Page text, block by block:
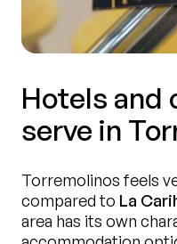
Hotels and
serve in
Torremolinos feels
compared to La
area has its own